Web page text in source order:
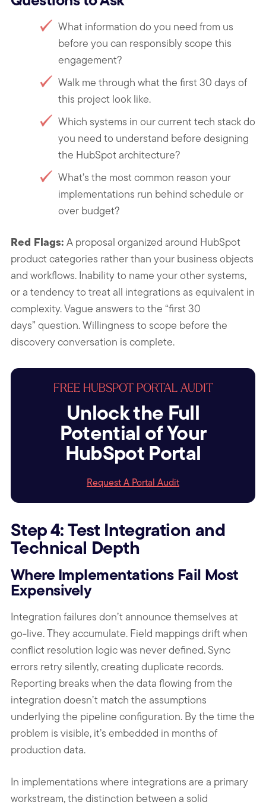
What information do you need from us
before you can responsibly scope this
engagement?
Walk me through what the first 30 days of
this project look like.
Which systems in our current tech stack do
you need to understand before designing
the HubSpot architecture?
What’s the most common reason your
implementations run behind schedule or
over budget?
Red Flags: A proposal organized around HubSpot
product categories rather than your business objects
and workflows. Inability to name your other systems,
or a tendency to treat all integrations as equivalent in
complexity. Vague answers to the “first 30
days” question. Willingness to scope before the
discovery conversation is complete.
FREE HUBSPOT PORTAL AUDIT
Unlock the Full
Potential of Your
HubSpot Portal
Request A Portal Audit
Step 4: Test Integration and
Technical Depth
Where Implementations Fail Most
Expensively
Integration failures don’t announce themselves at
go-live. They accumulate. Field mappings drift when
conflict resolution logic was never defined. Sync
errors retry silently, creating duplicate records.
Reporting breaks when the data flowing from the
integration doesn’t match the assumptions
underlying the pipeline configuration. By the time the
problem is visible, it’s embedded in months of
production data.
In implementations where integrations are a primary
workstream, the distinction between a solid